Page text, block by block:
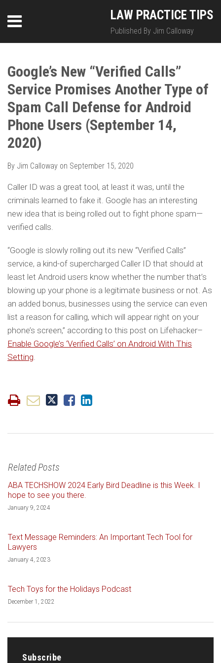
content
Menu
ABOUT
CONTACT
LinkedIn
Twitter
RSS LAW PRACTICE TIPS
Published By Jim Calloway
Google’s New “Verified Calls”
Service Promises Another Type of
Spam Call Defense for Android
Phone Users (September 14,
2020)
By Jim Calloway on September 15, 2020
Caller ID was a great tool, at least it was, until the
criminals learned to fake it. Google has an interesting
new idea that is being rolled out to fight phone spam—
verified calls.
“Google is slowly rolling out its new “Verified Calls”
service, a kind-of supercharged Caller ID that should at
least let Android users know whether the number that’s
blowing up your phone is a legitimate business or not. As
an added bonus, businesses using the service can even
list a reason for calling, which will appear right on your
phone’s screen,” according to this post on Lifehacker–
Enable Google’s ‘Verified Calls’ on Android With This
Setting
post
post
post
post
on
LinkedIn
Related Posts
ABA TECHSHOW 2024 Early Bird Deadline is this Week. I
hope to see you there.
January 9, 2024
Text Message Reminders: An Important Tech Tool for
Lawyers
January 4, 2023
Tech Toys for the Holidays Podcast
December 1, 2022
Subscribe